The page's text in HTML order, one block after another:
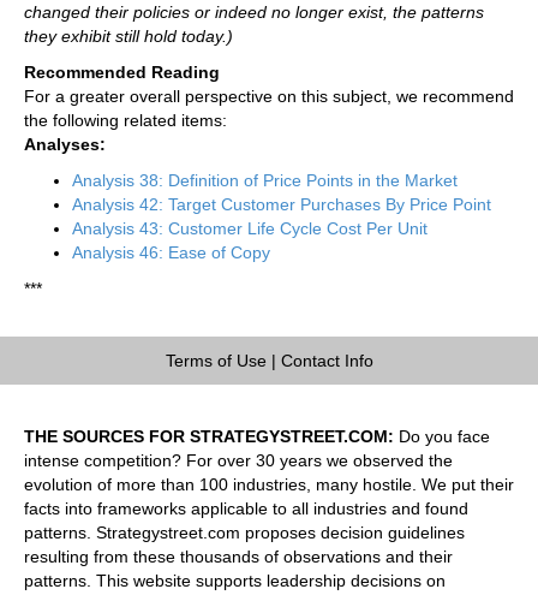
changed their policies or indeed no longer exist, the patterns
they exhibit still hold today.)
Recommended Reading
For a greater overall perspective on this subject, we recommend
the following related items:
Analyses:
Analysis 38: Definition of Price Points in the Market
Analysis 42: Target Customer Purchases By Price Point
Analysis 43: Customer Life Cycle Cost Per Unit
Analysis 46: Ease of Copy
***
Terms of Use| Contact Info
THE SOURCES FOR STRATEGYSTREET.COM: Do you face
intense competition? For over 30 years we observed the
evolution of more than 100 industries, many hostile. We put their
facts into frameworks applicable to all industries and found
patterns. Strategystreet.com proposes decision guidelines
resulting from these thousands of observations and their
patterns. This website supports leadership decisions on